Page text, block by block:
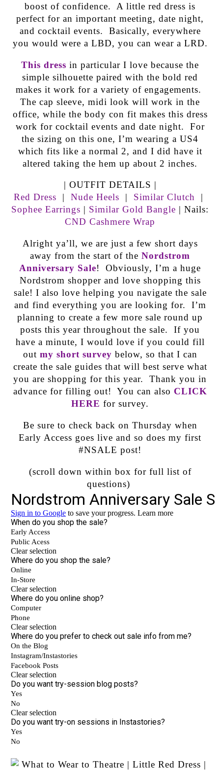
boost of confidence. A little red dress is
perfect for an important meeting, date night,
and cocktail events. Basically, everywhere
you would were a LBD, you can wear a LRD.
This dress in particular I love because the
simple silhouette paired with the bold red
makes it work for a variety of engagements.
The cap sleeve, midi look will work in the
office, while the body con fit makes this dress
work for cocktail events and date night. For
the sizing on this one, I’m wearing a US4
which fits like a normal 2, and I did have it
altered taking the hem up about 2 inches.
| OUTFIT DETAILS |
Red Dress | Nude Heels | Similar Clutch |
Sophee Earrings | Similar Gold Bangle | Nails:
CND Cashmere Wrap
Alright ya’ll, we are just a few short days
away from the start of the Nordstrom
Anniversary Sale! Obviously, I’m a huge
Nordstrom shopper and love shopping this
sale! I also love helping you navigate the sale
and find everything you are looking for. I’m
planning to create a few more sale round up
posts this year throughout the sale. If you
have a minute, I would love if you could fill
out my short survey below, so that I can
create the sale guides that will best serve what
you are shopping for this year. Thank you in
advance for filling out! You can also CLICK
HERE for survey.
Be sure to check back on Thursday when
Early Access goes live and so does my first
#NSALE post!
(scroll down within box for full list of
questions)